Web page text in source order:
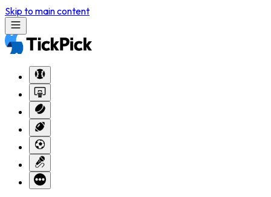
Skip to main content